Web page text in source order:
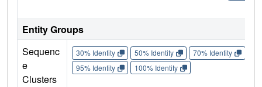
Entity Groups
Sequenc
e
Clusters
30% Identity 50% Identity 70% Identity
95% Identity
100% Identity